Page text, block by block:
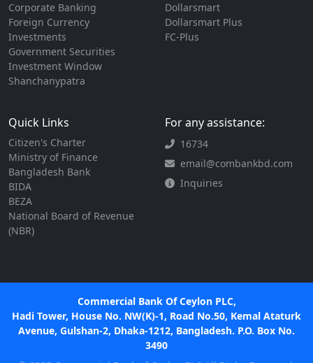
Corporate Banking
Foreign Currency
Investments
Government Securities
Investment Window
Shanchanypatra
Dollarsmart
Dollarsmart Plus
FC-Plus
Quick Links
Citizen's Charter
Ministry of Finance
Bangladesh Bank
BIDA
BEZA
National Board of Revenue
(NBR)
For any assistance:
16734
email@combankbd.com
Inquiries
Commercial Bank Of Ceylon PLC,
Hadi Tower, House No. NW(K)-1, Road No.50, Kemal Ataturk
Avenue, Gulshan-2, Dhaka-1212, Bangladesh. P.O. Box No.
3490